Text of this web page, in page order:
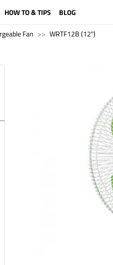
HOW TO & TIPS BLOG
Fan WRTF12B (12")